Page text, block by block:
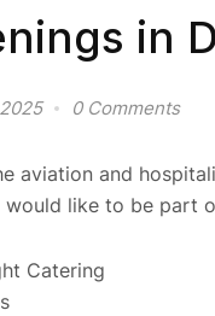
in
0 Comments
aviation and
like to be part
Catering